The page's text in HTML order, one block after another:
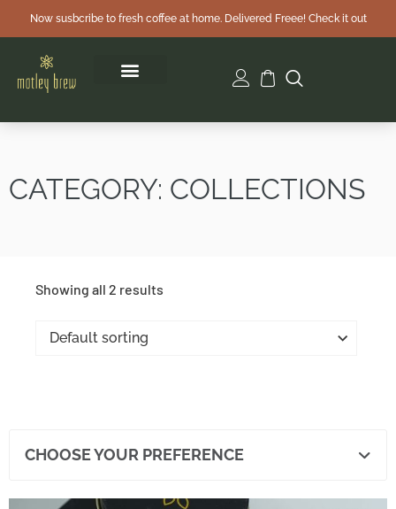
Now susbcribe to fresh coffee at home. Delivered Freee! Check it out
CATEGORY: COLLECTIONS
Showing all 2 results
CHOOSE YOUR PREFERENCE